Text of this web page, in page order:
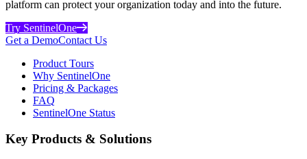
platform can protect your organization today and into the future.
Try SentinelOne
Get a DemoContact Us
Product Tours
Why SentinelOne
Pricing & Packages
FAQ
SentinelOne Status
Key Products & Solutions